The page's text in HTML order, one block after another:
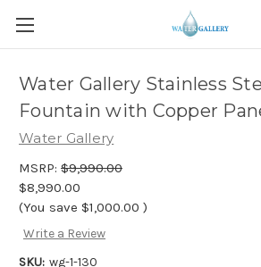
Water Gallery Stainless
Fountain with Copper
Water Gallery
MSRP: $9,990.00
$8,990.00
(You save $1,000.00 )
Write a Review
SKU: wg-1-130